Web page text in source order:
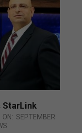
StarLink
ON: SEPTEMBER